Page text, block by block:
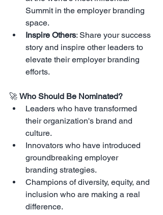
Summit in the employer branding
space.
Inspire Others: Share your success
story and inspire other leaders to
elevate their employer branding
efforts.
🚀 Who Should Be Nominated?
Leaders who have transformed
their organization's brand and
culture.
Innovators who have introduced
groundbreaking employer
branding strategies.
Champions of diversity, equity, and
inclusion who are making a real
difference.